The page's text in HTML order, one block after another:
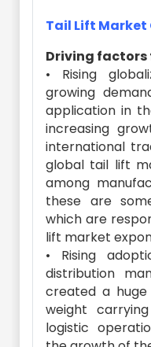
Tail Lift Market
Driving factors
• Rising
growing
application in
increasing
international
global tail lift
among
these are
which are
lift market
• Rising
distribution
created a
weight
logistic